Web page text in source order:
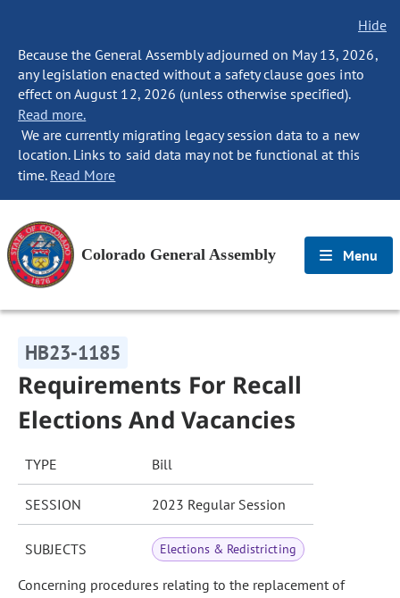
Hide
Because the General Assembly adjourned on May 13, 2026,
any legislation enacted without a safety clause goes into
effect on August 12, 2026 (unless otherwise specified).
Read more.
We are currently migrating legacy session data to a new
location. Links to said data may not be functional at this
time. Read More
Colorado General Assembly Menu
HB23-1185
Requirements For Recall
Elections And Vacancies
TYPE Bill
SESSION 2023 Regular Session
SUBJECTS Elections & Redistricting
Concerning procedures relating to the replacement of